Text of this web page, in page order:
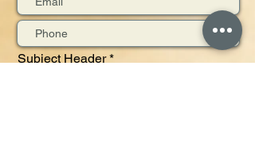
Subject Header